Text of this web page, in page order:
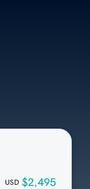
USD $2,495